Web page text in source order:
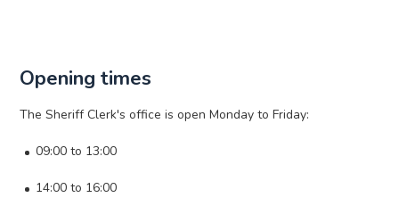
Opening times
The Sheriff Clerk's office is open Monday to Friday:
09:00 to 13:00
14:00 to 16:00